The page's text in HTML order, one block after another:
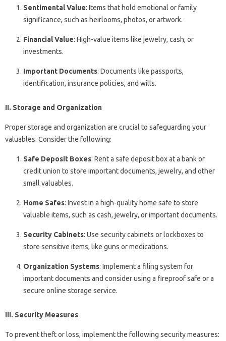
Sentimental Value: Items that hold emotional or family
significance, such as heirlooms, photos, or artwork.
Financial Value: High-value items like jewelry, cash, or
investments.
Important Documents: Documents like passports,
identification, insurance policies, and wills.
II. Storage and Organization
Proper storage and organization are crucial to safeguarding your
valuables. Consider the following:
Safe Deposit Boxes: Rent a safe deposit box at a bank or
credit union to store important documents, jewelry, and other
small valuables.
Home Safes: Invest in a high-quality home safe to store
valuable items, such as cash, jewelry, or important documents.
Security Cabinets: Use security cabinets or lockboxes to
store sensitive items, like guns or medications.
Organization Systems: Implement a filing system for
important documents and consider using a fireproof safe or a
secure online storage service.
III. Security Measures
To prevent theft or loss, implement the following security measures: